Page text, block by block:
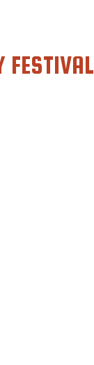
FESTIVAL